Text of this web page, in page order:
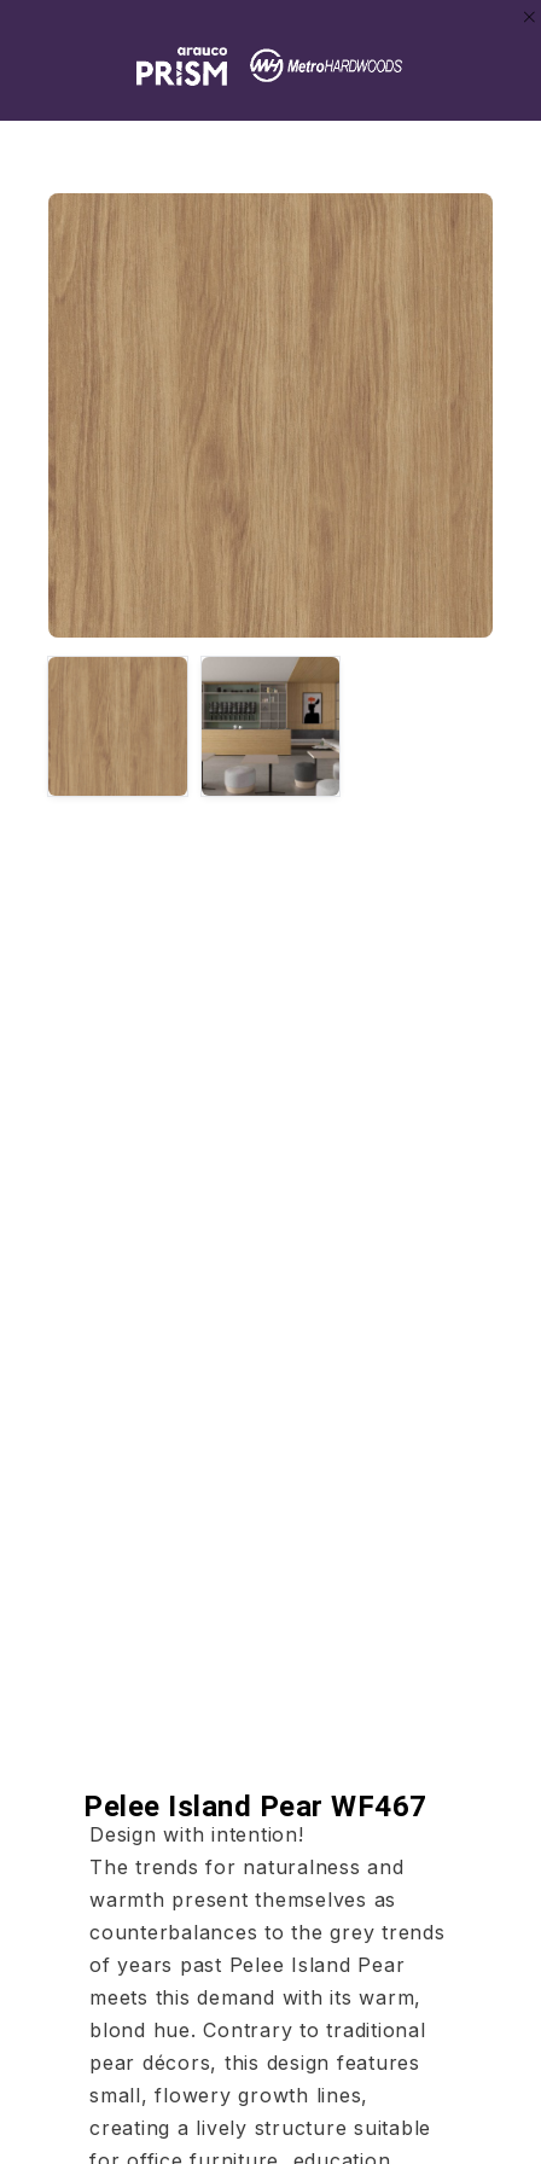
Pelee Island Pear WF467
Design with intention!
The trends for naturalness and
warmth present themselves as
counterbalances to the grey trends
of years past Pelee Island Pear
meets this demand with its warm,
blond hue. Contrary to traditional
pear décors, this design features
small, flowery growth lines,
creating a lively structure suitable